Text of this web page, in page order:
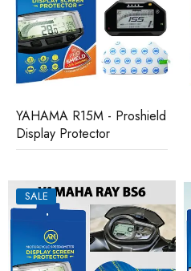
YAHAMA R15M - Proshield
Display Protector
SALE